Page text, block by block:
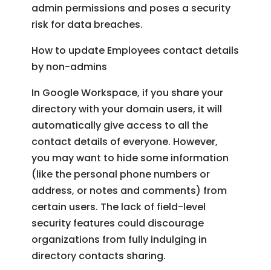
admin permissions and poses a security
risk for data breaches.
How to update Employees contact details
by non-admins
In Google Workspace, if you share your
directory with your domain users, it will
automatically give access to all the
contact details of everyone. However,
you may want to hide some information
(like the personal phone numbers or
address, or notes and comments) from
certain users. The lack of field-level
security features could discourage
organizations from fully indulging in
directory contacts sharing.